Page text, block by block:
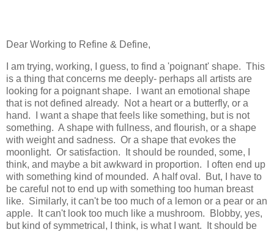
Dear Working to Refine & Define,
I am trying, working, I guess, to find a 'poignant' shape. This
is a thing that concerns me deeply- perhaps all artists are
looking for a poignant shape. I want an emotional shape
that is not defined already. Not a heart or a butterfly, or a
hand. I want a shape that feels like something, but is not
something. A shape with fullness, and flourish, or a shape
with weight and sadness. Or a shape that evokes the
moonlight. Or satisfaction. It should be rounded, some, I
think, and maybe a bit awkward in proportion. I often end up
with something kind of mounded. A half oval. But, I have to
be careful not to end up with something too human breast
like. Similarly, it can't be too much of a lemon or a pear or an
apple. It can't look too much like a mushroom. Blobby, yes,
but kind of symmetrical, I think, is what I want. It should be